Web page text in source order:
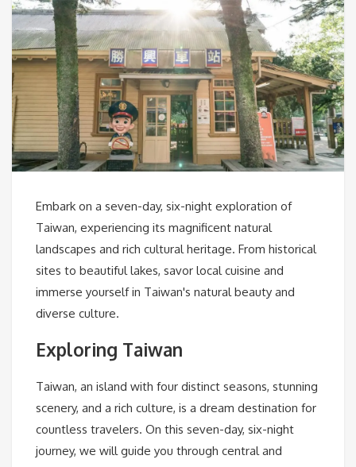
Embark on a seven-day, six-night exploration of
Taiwan, experiencing its magnificent natural
landscapes and rich cultural heritage. From historical
sites to beautiful lakes, savor local cuisine and
immerse yourself in Taiwan's natural beauty and
diverse culture.
Exploring Taiwan
Taiwan, an island with four distinct seasons, stunning
scenery, and a rich culture, is a dream destination for
countless travelers. On this seven-day, six-night
journey, we will guide you through central and